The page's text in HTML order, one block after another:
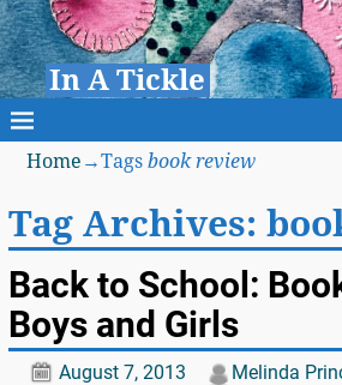
In A Tickle
Home →Tagsbook review
Tag Archives:
Back to School:
Boys and Girls
August 7, 2013 Melinda